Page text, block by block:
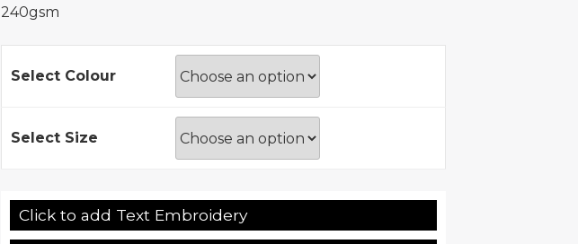
240gsm
Select Colour
Select Size
Click to add Text Embroidery